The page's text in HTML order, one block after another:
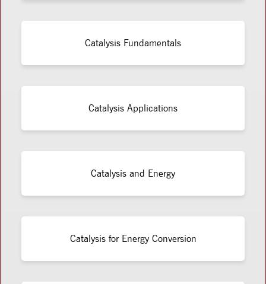
Catalysis Fundamentals
Catalysis Applications
Catalysis and Energy
Catalysis for Energy Conversion